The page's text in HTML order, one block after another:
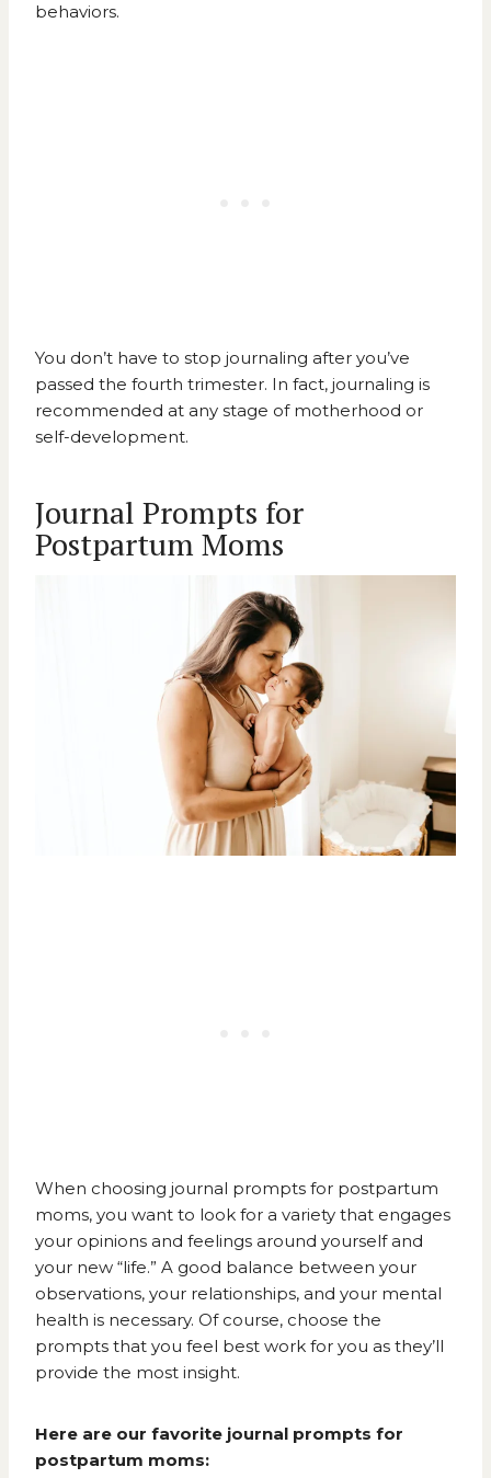
behaviors.
You don’t have to stop journaling after you’ve
passed the fourth trimester. In fact, journaling is
recommended at any stage of motherhood or
self-development.
Journal Prompts for
Postpartum Moms
When choosing journal prompts for postpartum
moms, you want to look for a variety that engages
your opinions and feelings around yourself and
your new “life.” A good balance between your
observations, your relationships, and your mental
health is necessary. Of course, choose the
prompts that you feel best work for you as they’ll
provide the most insight.
Here are our favorite journal prompts for
postpartum moms: